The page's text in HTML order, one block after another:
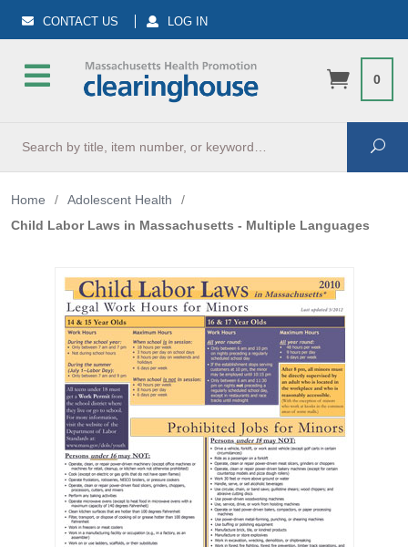
CONTACT US LOG IN
0
Home / Adolescent Health
/
Child Labor Laws in Massachusetts - Multiple Languages